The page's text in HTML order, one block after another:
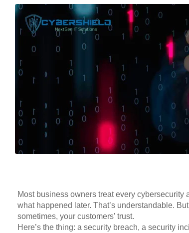
Most business owners treat every cybersecurity
what happened later. That’s understandable.
sometimes, your customers’ trust.
Here’s the thing: a security breach, a security